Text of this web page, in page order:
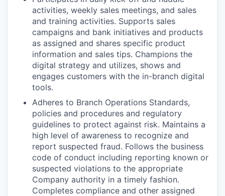
activities, weekly sales meetings, and sales
and training activities. Supports sales
campaigns and bank initiatives and products
as assigned and shares specific product
information and sales tips. Champions the
digital strategy and utilizes, shows and
engages customers with the in-branch digital
tools.
Adheres to Branch Operations Standards,
policies and procedures and regulatory
guidelines to protect against risk. Maintains a
high level of awareness to recognize and
report suspected fraud. Follows the business
code of conduct including reporting known or
suspected violations to the appropriate
Company authority in a timely fashion.
Completes compliance and other assigned